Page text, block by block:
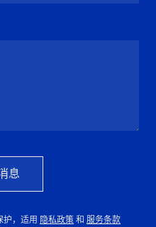
息
，适用 隐私政策和 服务条款